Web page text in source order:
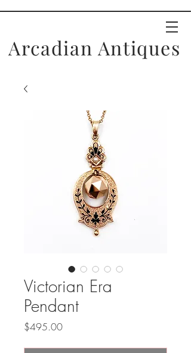
Arcadian Antiques
Victorian Era
Pendant
$495.00Price